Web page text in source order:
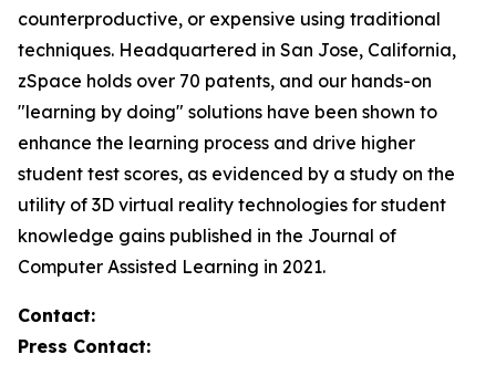
counterproductive, or expensive using traditional
techniques. Headquartered in San Jose, California,
zSpace holds over 70 patents, and our hands-on
"learning by doing" solutions have been shown to
enhance the learning process and drive higher
student test scores, as evidenced by a study on the
utility of 3D virtual reality technologies for student
knowledge gains published in the Journal of
Computer Assisted Learning in 2021.
Contact:
Press Contact: